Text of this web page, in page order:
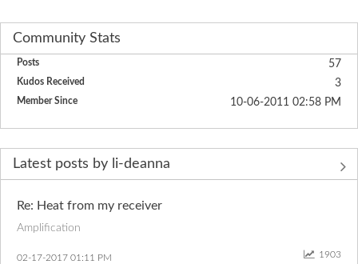
Community Stats
Posts 57
Kudos Received 3
Member Since ‎10-06-2011 02:58 PM
Latest posts by li-deanna
Re: Heat from my receiver
Amplification
1903
‎02-17-2017 01:11 PM